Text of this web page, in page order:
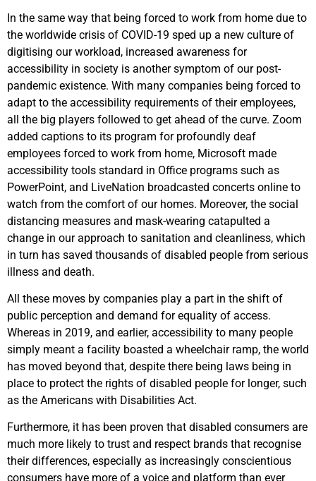
In the same way that being forced to work from home due to
the worldwide crisis of COVID-19 sped up a new culture of
digitising our workload, increased awareness for
accessibility in society is another symptom of our post-
pandemic existence. With many companies being forced to
adapt to the accessibility requirements of their employees,
all the big players followed to get ahead of the curve. Zoom
added captions to its program for profoundly deaf
employees forced to work from home, Microsoft made
accessibility tools standard in Office programs such as
PowerPoint, and LiveNation broadcasted concerts online to
watch from the comfort of our homes. Moreover, the social
distancing measures and mask-wearing catapulted a
change in our approach to sanitation and cleanliness, which
in turn has saved thousands of disabled people from serious
illness and death.
All these moves by companies play a part in the shift of
public perception and demand for equality of access.
Whereas in 2019, and earlier, accessibility to many people
simply meant a facility boasted a wheelchair ramp, the world
has moved beyond that, despite there being laws being in
place to protect the rights of disabled people for longer, such
as the Americans with Disabilities Act.
Furthermore, it has been proven that disabled consumers are
much more likely to trust and respect brands that recognise
their differences, especially as increasingly conscientious
consumers have more of a voice and platform than ever